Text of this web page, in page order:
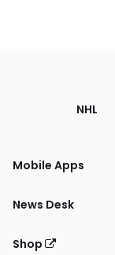
NHL
Mobile Apps
News Desk
Shop